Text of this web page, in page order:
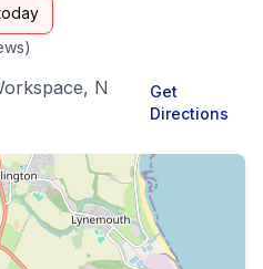
)
N
Get
Directions